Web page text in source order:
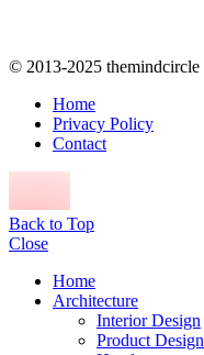
© 2013-2025 themindcircle
Home
Privacy Policy
Contact
Back to Top
Close
Home
Architecture
Interior Design
Product Design